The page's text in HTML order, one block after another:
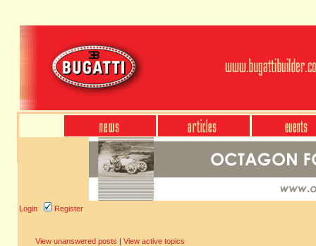
Login Register
View unanswered posts | View active topics